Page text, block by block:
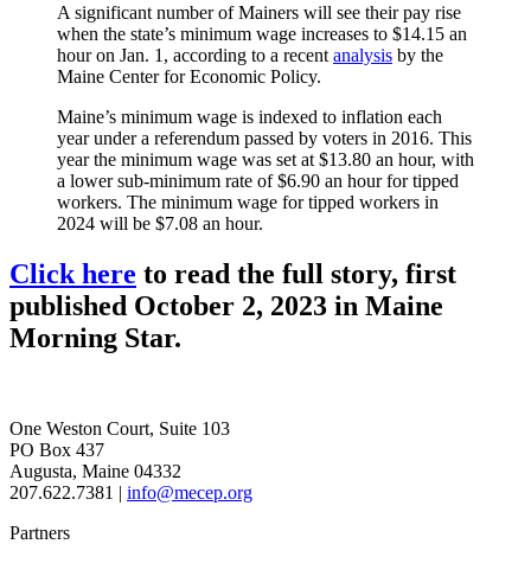
A significant number of Mainers will see their pay rise
when the state’s minimum wage increases to $14.15 an
hour on Jan. 1, according to a recent analysis by the
Maine Center for Economic Policy.
Maine’s minimum wage is indexed to inflation each
year under a referendum passed by voters in 2016. This
year the minimum wage was set at $13.80 an hour, with
a lower sub-minimum rate of $6.90 an hour for tipped
workers. The minimum wage for tipped workers in
2024 will be $7.08 an hour.
Click here to read the full story, first
published October 2, 2023 in Maine
Morning Star.
One Weston Court, Suite 103
PO Box 437
Augusta, Maine 04332
207.622.7381 | info@mecep.org
Partners